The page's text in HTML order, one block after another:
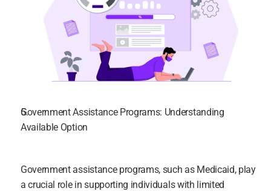
Government Assistance Programs: Understanding
Available Option
Government assistance programs, such as Medicaid, play
a crucial role in supporting individuals with limited